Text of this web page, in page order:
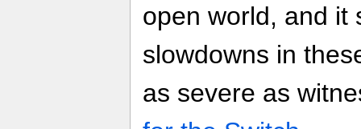
open world, and it
slowdowns in
as severe as